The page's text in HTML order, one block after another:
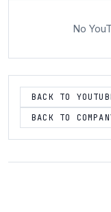
No
BACK TO
BACK TO